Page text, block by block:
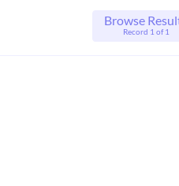
Browse
Record 1 of 1